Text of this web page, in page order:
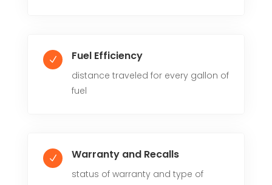
N Fuel Efficiency
distance traveled for every gallon of
fuel
N Warranty and Recalls
status of warranty and type of